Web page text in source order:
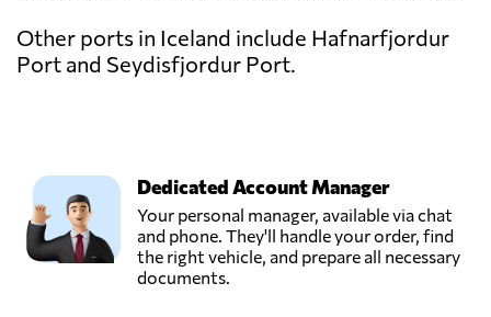
Other ports in Iceland include Hafnarfjordur
Port and Seydisfjordur Port.
Dedicated Account Manager
Your personal manager, available via chat
and phone. They'll handle your order, find
the right vehicle, and prepare all necessary
documents.